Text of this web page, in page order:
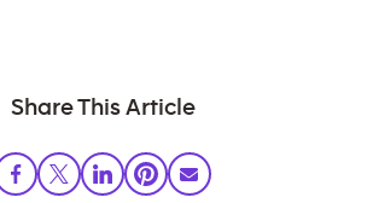
Share This Article